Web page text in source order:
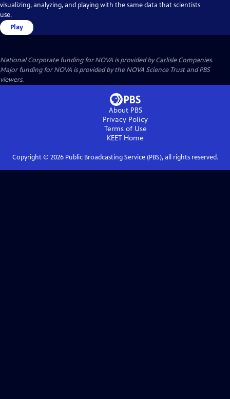
visualizing, analyzing, and playing with the same data that scientists
use.
Play
National Corporate funding for NOVA is provided byCarlisle Companies.
Major funding for NOVA is provided by the NOVA Science Trust and PBS
viewers.
About PBS
Privacy Policy
Terms of Use
KEET Home
Copyright © 2026Public Broadcasting Service (PBS), all rights reserved.